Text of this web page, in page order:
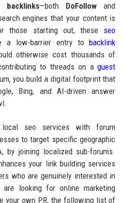
backlinks—both DoFollow and
engines that your content is
those starting out, these seo
a low-barrier entry tobacklink
otherwise cost thousands of
to threads on aguest
you build a digital footprint that
Bing, and AI-driven answer
local seo services with forum
to target specific geographic
by joining localized sub-forums.
your link building services
who are genuinely interested in
are looking for online marketing
your own PR, the following list of